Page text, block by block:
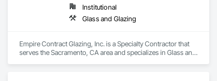
Institutional
Glass and Glazing
Empire Contract Glazing, Inc. is a Specialty Contractor that
serves the Sacramento, CA area and specializes in Glass and